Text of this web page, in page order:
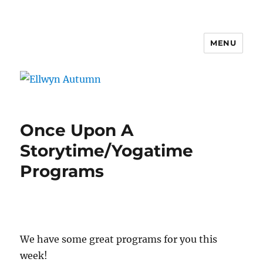
MENU
Once Upon A
Storytime/Yogatime
Programs
We have some great programs for you this
week!